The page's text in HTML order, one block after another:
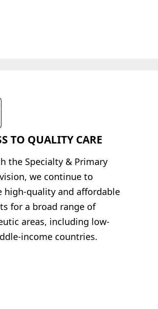
TO QUALITY CARE
the Specialty & Primary
we continue to
high-quality andaffordable
for a broad range of
areas, including low-
income countries.